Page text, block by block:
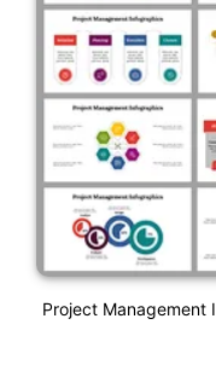
Project Management